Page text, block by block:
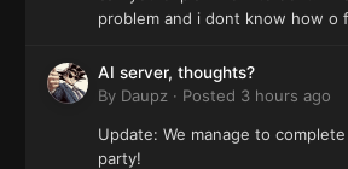
problem and i dont know how o
AI server, thoughts?
By Daupz · Posted 3 hours ago
Update: We manage to
party!